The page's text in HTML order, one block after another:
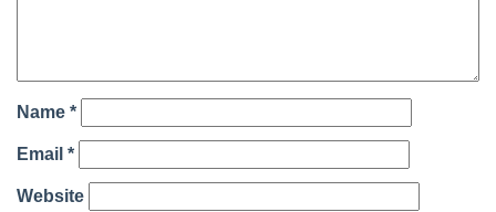
Name *
Email *
Website